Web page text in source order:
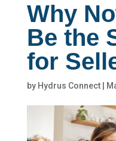
Why
Be the
for
by Hydrus Connect|